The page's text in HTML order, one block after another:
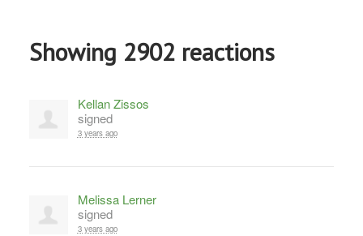
Showing 2902 reactions
Kellan Zissos
signed
3 years ago
Melissa Lerner
signed
3 years ago